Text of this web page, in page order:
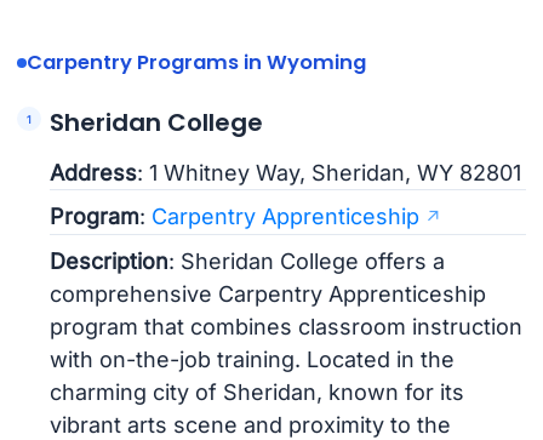
Carpentry Programs in Wyoming
Sheridan College
Address: 1 Whitney Way, Sheridan, WY 82801
Program: Carpentry Apprenticeship
Description: Sheridan College offers a
comprehensive Carpentry Apprenticeship
program that combines classroom instruction
with on-the-job training. Located in the
charming city of Sheridan, known for its
vibrant arts scene and proximity to the